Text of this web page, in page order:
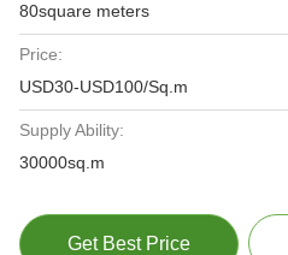
80square meters
Price:
USD30-USD100/Sq.m
Supply Ability:
30000sq.m
Get Best Price